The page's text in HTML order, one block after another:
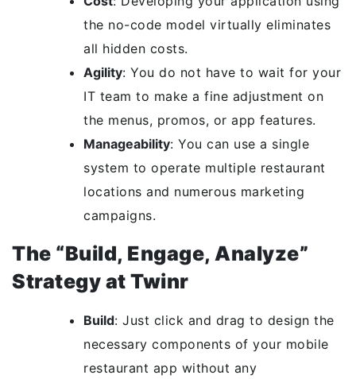
the no-code model virtually eliminates
all hidden costs.
Agility: You do not have to wait for your
IT team to make a fine adjustment on
the menus, promos, or app features.
Manageability: You can use a single
system to operate multiple restaurant
locations and numerous marketing
campaigns.
The “Build, Engage, Analyze”
Strategy at Twinr
Build: Just click and drag to design the
necessary components of your mobile
restaurant app without any